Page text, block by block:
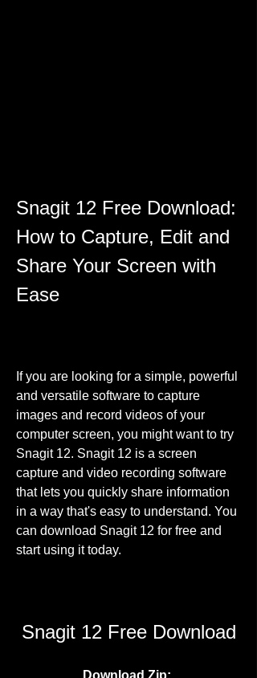
Snagit 12 Free Download:
How to Capture, Edit and
Share Your Screen with
Ease
If you are looking for a simple, powerful
and versatile software to capture
images and record videos of your
computer screen, you might want to try
Snagit 12. Snagit 12 is a screen
capture and video recording software
that lets you quickly share information
in a way that's easy to understand. You
can download Snagit 12 for free and
start using it today.
Snagit 12 Free Download